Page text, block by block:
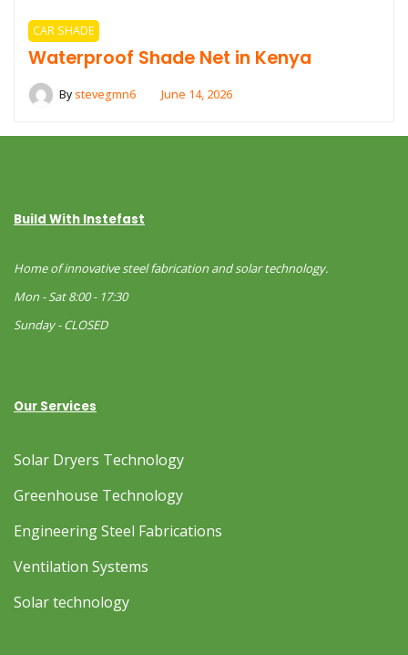
CAR SHADE
Waterproof Shade Net in Kenya
Bystevegmn6 June 14, 2026
Build With Instefast
Home of innovative steel fabrication and solar technology.
Mon - Sat 8:00 - 17:30
Sunday - CLOSED
Our Services
Solar Dryers Technology
Greenhouse Technology
Engineering Steel Fabrications
Ventilation Systems
Solar technology